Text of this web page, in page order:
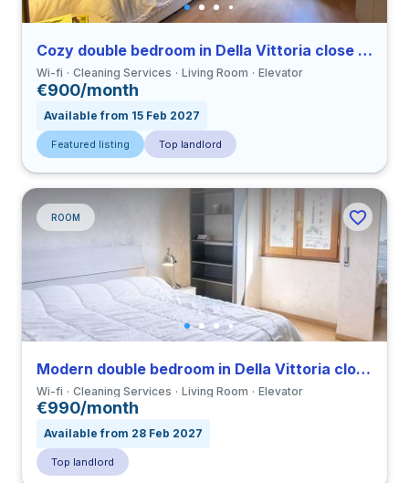
Cozy double bedroom in Della Vittoria close to LUMSA
Wi-fi Cleaning Services Living Room Elevator
€900/month
Available from 15 Feb 2027
Featured listing Top landlord
ROOM
Modern double bedroom in Della Vittoria close to LUMSA
Wi-fi Cleaning Services Living Room Elevator
€990/month
Available from 28 Feb 2027
Top landlord